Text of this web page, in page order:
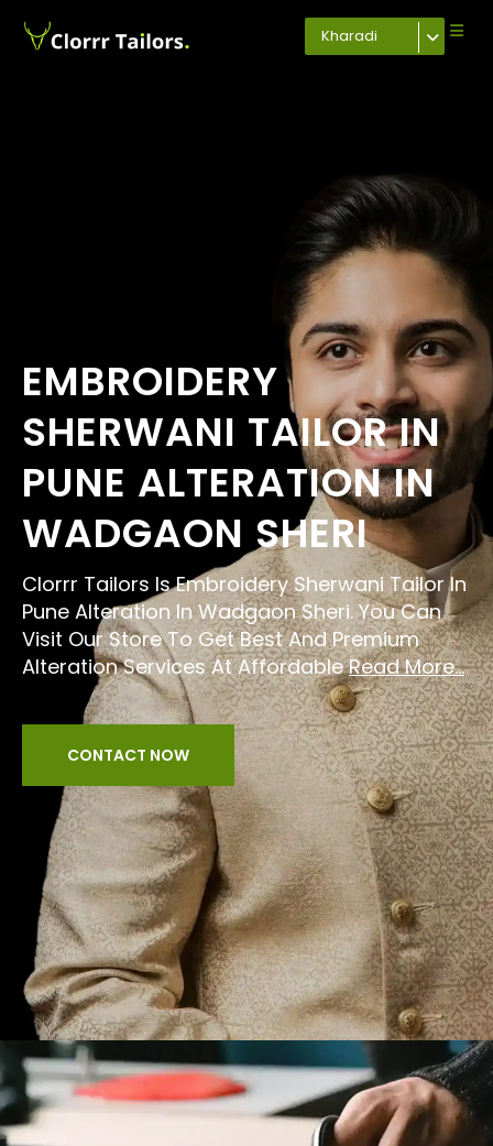
Kharadi
EMBROIDERY
SHERWANI TAILOR IN
PUNE ALTERATION IN
WADGAON SHERI
Clorrr Tailors Is Embroidery Sherwani Tailor In
Pune Alteration In Wadgaon Sheri. You Can
Visit Our Store To Get Best And Premium
Alteration Services At AffordableRead More...
CONTACT NOW